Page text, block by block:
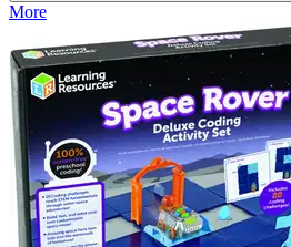
More